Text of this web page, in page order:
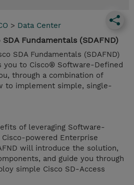
> Data Center
Fundamentals (SDAFND)
SDA Fundamentals (SDAFND)
you to Cisco® Software-Defined
through a combination of
to implement simple, single-
of leveraging Software-
powered Enterprise
will introduce the solution,
and guide you through
simple Cisco SD-Access